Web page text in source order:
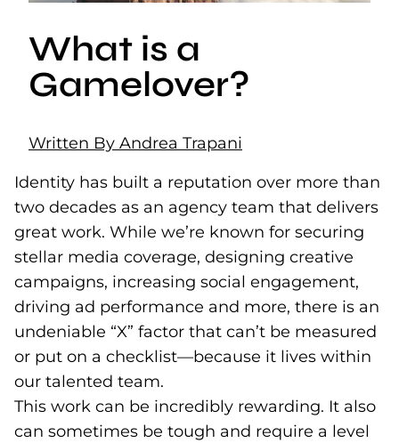
What is a
Gamelover?
Written By Andrea Trapani
Identity has built a reputation over more than
two decades as an agency team that delivers
great work. While we’re known for securing
stellar media coverage, designing creative
campaigns, increasing social engagement,
driving ad performance and more, there is an
undeniable “X” factor that can’t be measured
or put on a checklist—because it lives within
our talented team.
This work can be incredibly rewarding. It also
can sometimes be tough and require a level